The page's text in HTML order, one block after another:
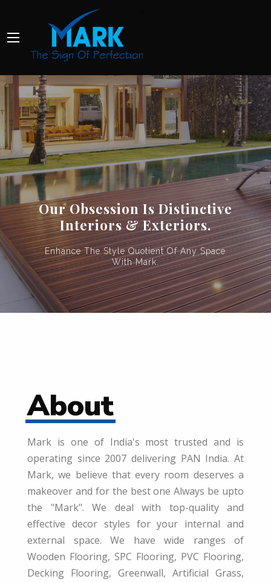
About
Mark is one of India's most trusted and is
operating since 2007 delivering PAN India. At
Mark, we believe that every room deserves a
makeover and for the best one Always be upto
the "Mark". We deal with top-quality and
effective decor styles for your internal and
external space. We have wide ranges of
Wooden Flooring, SPC Flooring, PVC Flooring,
Decking Flooring, Greenwall, Artificial Grass,